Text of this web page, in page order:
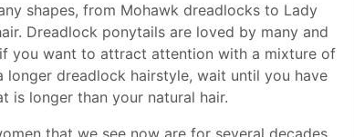
shapes, from Mohawk dreadlocks to Lady
Dreadlock ponytails are loved by many and
you want to attract attention with a mixture of
dreadlock hairstyle, wait until you have
is longer than your natural hair.
that we see now are for several decades